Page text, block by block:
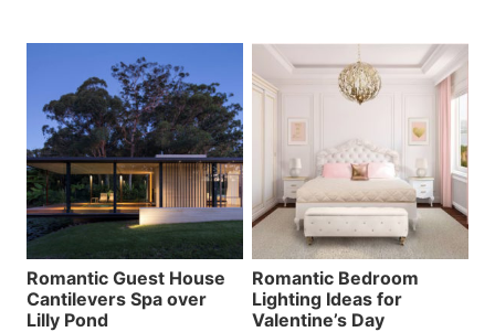
Romantic Guest House
Cantilevers Spa over
Lilly Pond
Romantic Bedroom
Lighting Ideas for
Valentine’s Day